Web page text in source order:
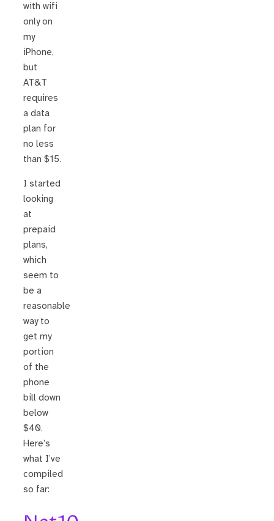
with wifi
only on
my
iPhone,
but
AT&T
requires
a data
plan for
no less
than $15.
I started
looking
at
prepaid
plans,
which
seem to
be a
reasonable
way to
get my
portion
of the
phone
bill down
below
$40.
Here’s
what I’ve
compiled
so far: